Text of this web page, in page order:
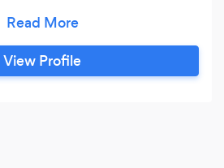
working in restaurants and
levels in the kitchen.
dining, to corporate hotels,
View Profile